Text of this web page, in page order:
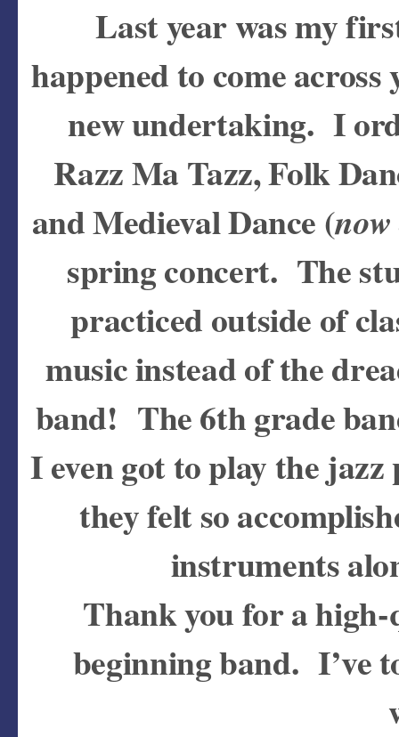
Last year was my
happened to come
new undertaking. I
Razz Ma Tazz, Folk
and Medieval Dance (
spring concert. The
practiced outside of
music instead of the
band! The 6th grade
I even got to play the
they felt so
instruments
Thank you for a
beginning band. I’ve